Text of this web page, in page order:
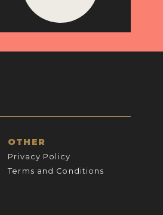
OTHER
Privacy Policy
Terms and Conditions